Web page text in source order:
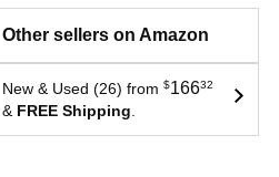
Other sellers on Amazon
New & Used (26) from $16632
& FREE Shipping